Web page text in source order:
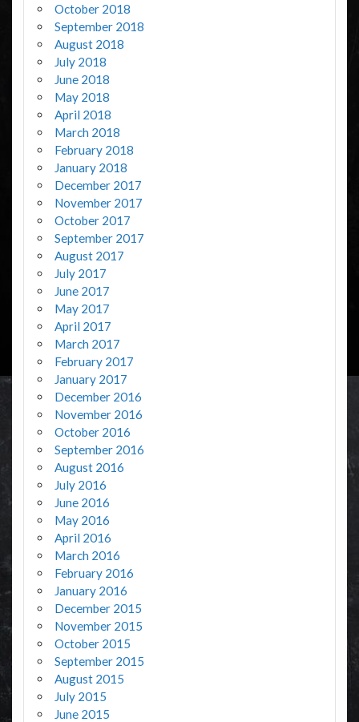
October 2018
September 2018
August 2018
July 2018
June 2018
May 2018
April 2018
March 2018
February 2018
January 2018
December 2017
November 2017
October 2017
September 2017
August 2017
July 2017
June 2017
May 2017
April 2017
March 2017
February 2017
January 2017
December 2016
November 2016
October 2016
September 2016
August 2016
July 2016
June 2016
May 2016
April 2016
March 2016
February 2016
January 2016
December 2015
November 2015
October 2015
September 2015
August 2015
July 2015
June 2015